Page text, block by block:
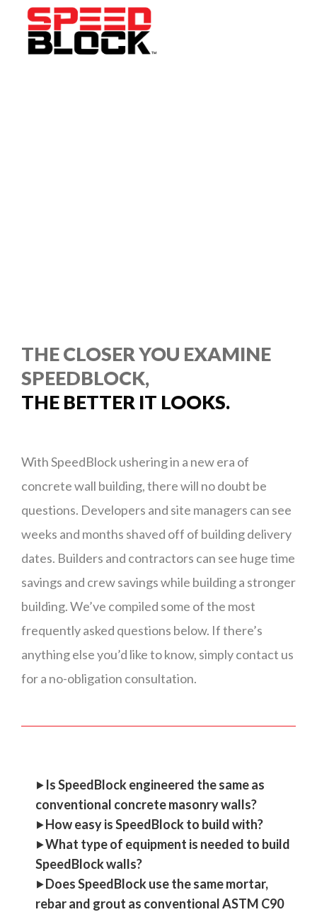
THE CLOSER YOU EXAMINE
SPEEDBLOCK,
THE BETTER IT LOOKS.
With SpeedBlock ushering in a new era of
concrete wall building, there will no doubt be
questions. Developers and site managers can see
weeks and months shaved off of building delivery
dates. Builders and contractors can see huge time
savings and crew savings while building a stronger
building. We’ve compiled some of the most
frequently asked questions below. If there’s
anything else you’d like to know, simply contact us
for a no-obligation consultation.
‣Is SpeedBlock engineered the same as
conventional concrete masonry walls?
‣How easy is SpeedBlock to build with?
‣What type of equipment is needed to build
SpeedBlock walls?
‣Does SpeedBlock use the same mortar,
rebar and grout as conventional ASTM C90